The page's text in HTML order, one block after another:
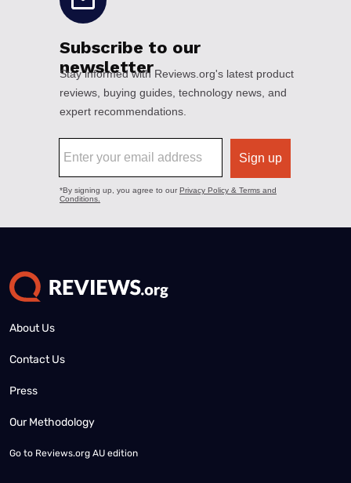
About Us
Contact Us
Press
Our Methodology
Go to Reviews.org AU edition